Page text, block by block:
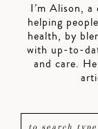
I’m Alison,
helping
health, by
with up-to-
and care.